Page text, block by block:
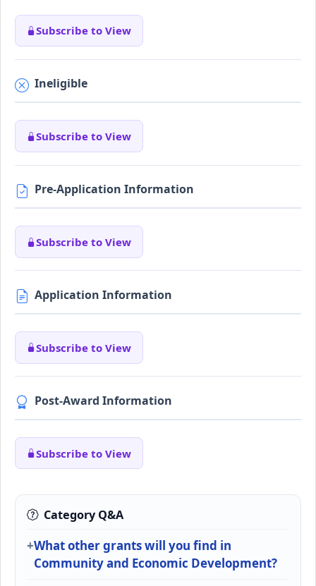
Subscribe to View
Ineligible
Subscribe to View
Pre-Application Information
Subscribe to View
Application Information
Subscribe to View
Post-Award Information
Subscribe to View
Category Q&A
What other grants will you find in
Community and Economic Development?